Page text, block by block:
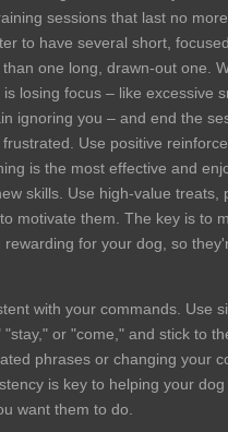
sessions that last no
to have several short,
one long, drawn-out one.
losing focus – like excessive
ignoring you – and end the
Use positive
is the most effective and
skills. Use high-value treats,
motivate them. The key is to
for your dog, so
with your commands. Use
or "come," and stick to
phrases or changing your
is key to helping your dog
want them to do.